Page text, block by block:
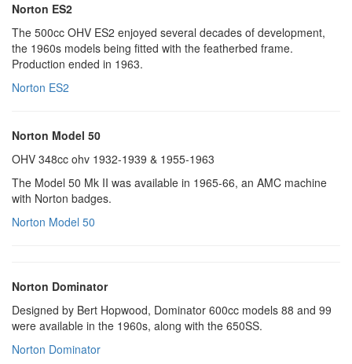
Norton ES2
The 500cc OHV ES2 enjoyed several decades of development,
the 1960s models being fitted with the featherbed frame.
Production ended in 1963.
Norton ES2
Norton Model 50
OHV 348cc ohv 1932-1939 & 1955-1963
The Model 50 Mk II was available in 1965-66, an AMC machine
with Norton badges.
Norton Model 50
Norton Dominator
Designed by Bert Hopwood, Dominator 600cc models 88 and 99
were available in the 1960s, along with the 650SS.
Norton Dominator